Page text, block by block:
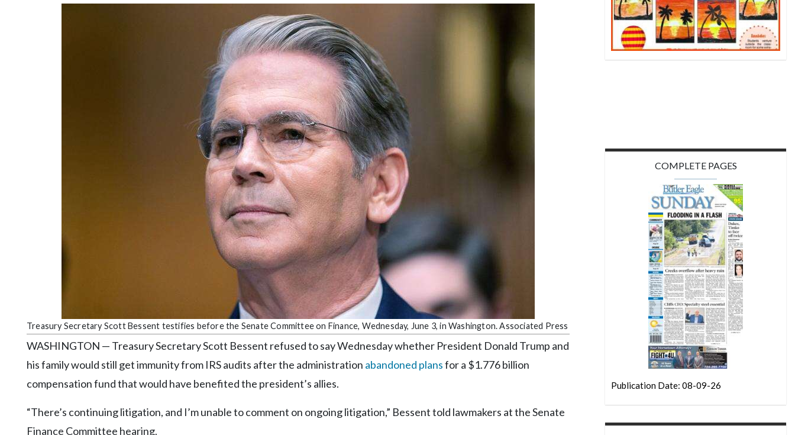
LinkedIn
YouTube
Treasury Secretary Scott Bessent testifies before the Senate Committee on Finance, Wednesday, June 3, in Washington. Associated Press
WASHINGTON — Treasury Secretary Scott Bessent refused to say Wednesday whether President Donald Trump and
his family would still get immunity from IRS audits after the administration abandoned plansfor a $1.776 billion
compensation fund that would have benefited the president’s allies.
“There’s continuing litigation, and I’m unable to comment on ongoing litigation,” Bessent told lawmakers at the Senate
Finance Committee hearing.
COMPLETE PAGES
Publication Date: 08-09-26